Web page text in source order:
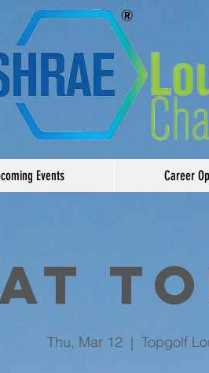
Events Career
at
Thu, Mar 12
  |
Topgolf